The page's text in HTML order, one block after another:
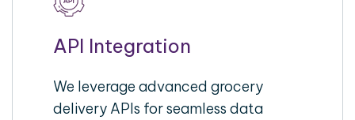
API Integration
We leverage advanced grocery
delivery APIs for seamless data